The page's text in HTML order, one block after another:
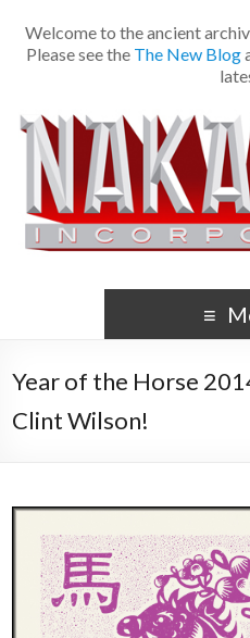
Welcome to the ancient
Please see the The New Blog
Year of the Horse
Clint Wilson!